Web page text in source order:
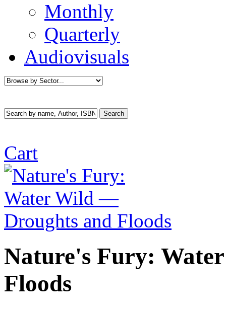
Monthly
Quarterly
Audiovisuals
Cart
Nature's Fury:
Floods